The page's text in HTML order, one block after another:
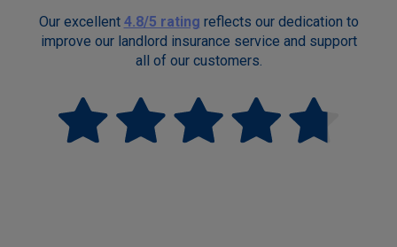
Our excellent 4.8/5 rating reflects our dedication to
improve our landlord insurance service and support
all of our customers.